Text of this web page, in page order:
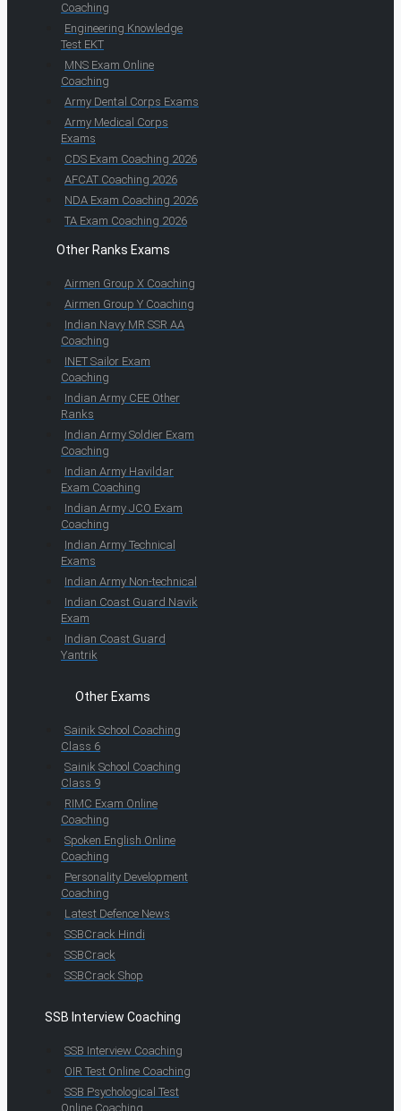
Coaching
Engineering Knowledge
Test EKT
MNS Exam Online
Coaching
Army Dental Corps Exams
Army Medical Corps
Exams
CDS Exam Coaching 2026
AFCAT Coaching 2026
NDA Exam Coaching 2026
TA Exam Coaching 2026
Other Ranks Exams
Airmen Group X Coaching
Airmen Group Y Coaching
Indian Navy MR SSR AA
Coaching
INET Sailor Exam
Coaching
Indian Army CEE Other
Ranks
Indian Army Soldier Exam
Coaching
Indian Army Havildar
Exam Coaching
Indian Army JCO Exam
Coaching
Indian Army Technical
Exams
Indian Army Non-technical
Indian Coast Guard Navik
Exam
Indian Coast Guard
Yantrik
Other Exams
Sainik School Coaching
Class 6
Sainik School Coaching
Class 9
RIMC Exam Online
Coaching
Spoken English Online
Coaching
Personality Development
Coaching
Latest Defence News
SSBCrack Hindi
SSBCrack
SSBCrack Shop
SSB Interview Coaching
SSB Interview Coaching
OIR Test Online Coaching
SSB Psychological Test
Online Coaching